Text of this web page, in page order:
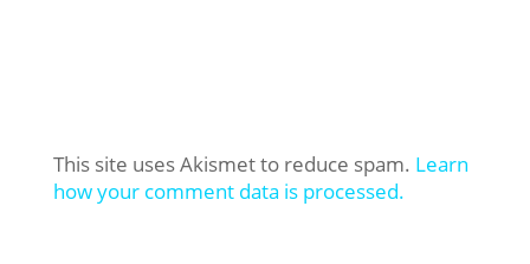
This site uses Akismet to reduce spam. Learn
how your comment data is processed.